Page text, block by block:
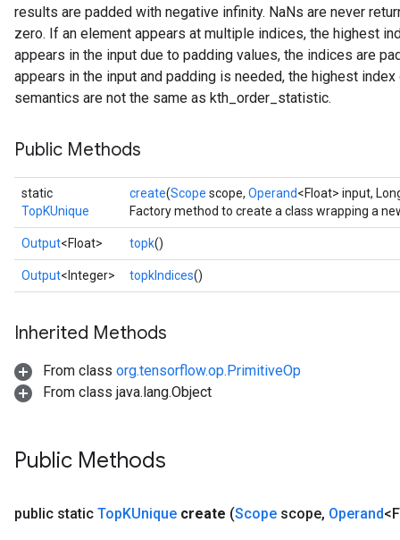
results are padded with negative infinity. NaNs are never
zero. If an element appears at multiple indices, the highest
appears in the input due to padding values, the indices are
appears in the input and padding is needed, the highest
semantics are not the same as kth_order_statistic.
Public Methods
static
TopKUnique
create(Scope scope, Operand<Float> input,
Factory method to create a class wrapping a
Output<Float> topk()
Output<Integer> topkIndices()
Inherited Methods
From class org.tensorflow.op.PrimitiveOp
From class java.lang.Object
Public Methods
public static TopKUnique create (Scope scope, Operand